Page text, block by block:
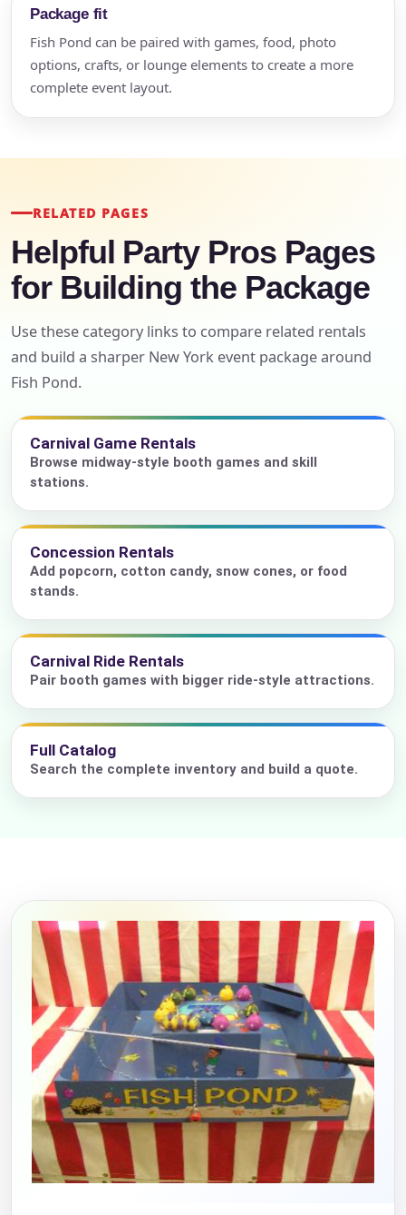
Package fit
Fish Pond can be paired with games, food, photo
options, crafts, or lounge elements to create a more
complete event layout.
RELATED PAGES
Helpful Party Pros Pages
for Building the Package
Use these category links to compare related rentals
and build a sharper New York event package around
Fish Pond.
Carnival Game Rentals
Browse midway-style booth games and skill
stations.
Concession Rentals
Add popcorn, cotton candy, snow cones, or food
stands.
Carnival Ride Rentals
Pair booth games with bigger ride-style attractions.
Full Catalog
Search the complete inventory and build a quote.